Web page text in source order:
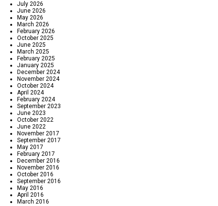
July 2026
June 2026
May 2026
March 2026
February 2026
October 2025
June 2025
March 2025
February 2025
January 2025
December 2024
November 2024
October 2024
April 2024
February 2024
September 2023
June 2023
October 2022
June 2022
November 2017
September 2017
May 2017
February 2017
December 2016
November 2016
October 2016
September 2016
May 2016
April 2016
March 2016